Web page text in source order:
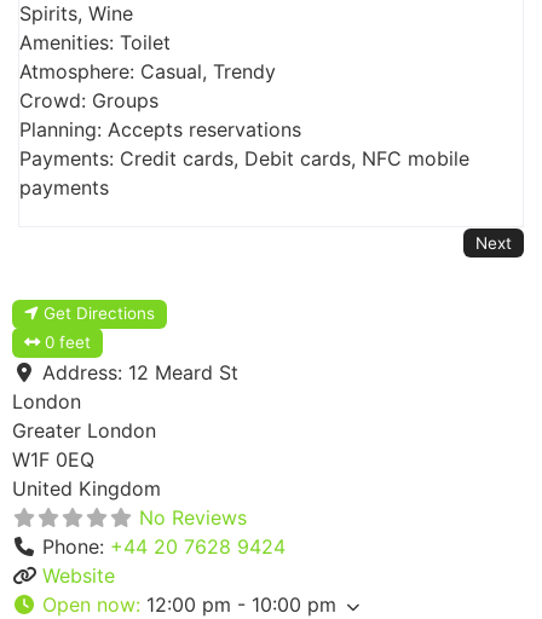
Spirits, Wine
Amenities: Toilet
Atmosphere: Casual, Trendy
Crowd: Groups
Planning: Accepts reservations
Payments: Credit cards, Debit cards, NFC mobile
payments
Next
Get Directions
0 feet
Address: 12 Meard St
London
Greater London
W1F 0EQ
United Kingdom
No Reviews
Phone: +44 20 7628 9424
Website
Open now: 12:00 pm - 10:00 pm